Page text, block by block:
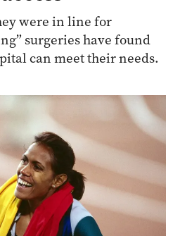
were in line for
surgeries have found
can meet their needs.